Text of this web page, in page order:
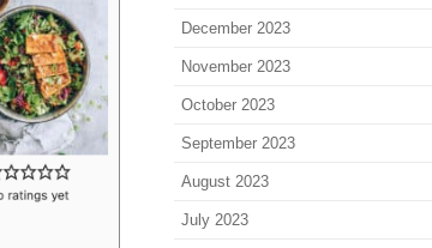
December 2023
November 2023
October 2023
September 2023
August 2023
July 2023